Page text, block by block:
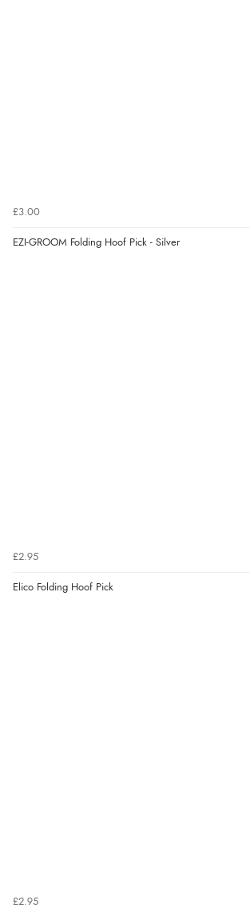
£3.00
EZI-GROOM Folding Hoof Pick - Silver
£2.95
Elico Folding Hoof Pick
£2.95